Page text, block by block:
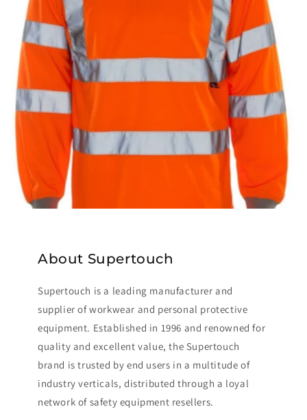
About Supertouch
Supertouch is a leading manufacturer and
supplier of workwear and personal protective
equipment. Established in 1996 and renowned for
quality and excellent value, the Supertouch
brand is trusted by end users in a multitude of
industry verticals, distributed through a loyal
network of safety equipment resellers.